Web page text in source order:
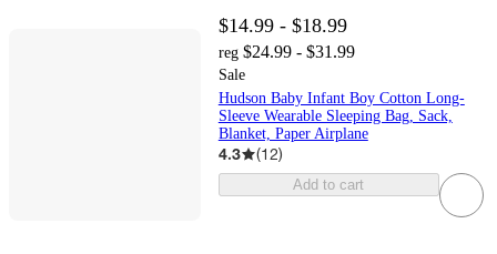
$14.99 - $18.99
reg $24.99 - $31.99
Sale
Hudson Baby Infant Boy Cotton Long-
Sleeve Wearable Sleeping Bag, Sack,
Blanket, Paper Airplane
4.3 (12)
Add to cart